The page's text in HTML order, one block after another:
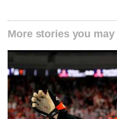
More stories you